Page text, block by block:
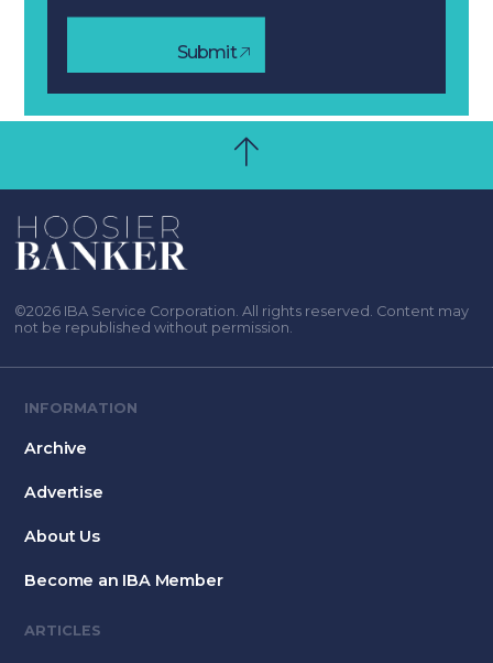
Submit
©2026 IBA Service Corporation. All rights reserved. Content may
not be republished without permission.
INFORMATION
Archive
Advertise
About Us
Become an IBA Member
ARTICLES